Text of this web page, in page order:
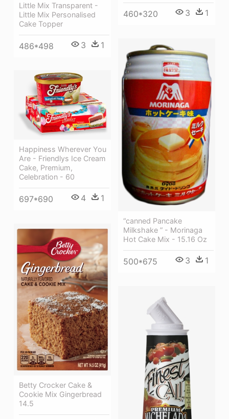
Little Mix Transparent -
Little Mix Personalised
Cake Topper
486*498 3 1
460*320 3 1
“canned Pancake
Milkshake ” - Morinaga
Hot Cake Mix - 15.16 Oz
500*675 3 1
Happiness Wherever You
Are - Friendlys Ice Cream
Cake, Premium,
Celebration - 60
697*690 4 1
Betty Crocker Cake &
Cookie Mix Gingerbread
14.5